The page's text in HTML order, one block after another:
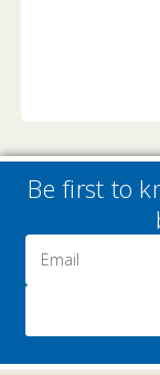
Be first to
Address